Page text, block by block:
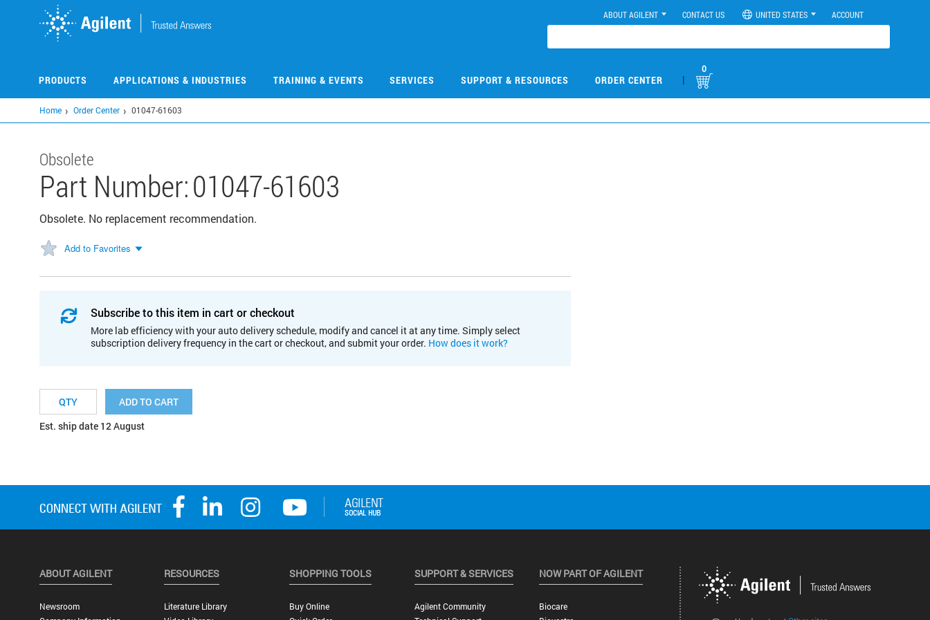
ABOUT AGILENT CONTACT US UNITED STATES ACCOUNT
PRODUCTS APPLICATIONS & INDUSTRIES TRAINING & EVENTS SERVICES SUPPORT & RESOURCES ORDER CENTER |
0
Home Order Center 01047-61603
Obsolete
Part Number:01047-61603
Obsolete. No replacement recommendation.
Add to Favorites
Subscribe to this item in cart or checkout
More lab efficiency with your auto delivery schedule, modify and cancel it at any time. Simply select
subscription delivery frequency in the cart or checkout, and submit your order. How does it work?
ADD TO CART
Est. ship date 12 August
ABOUT AGILENT
Newsroom
RESOURCES
Literature Library
SHOPPING TOOLS
Buy Online
SUPPORT & SERVICES
Agilent Community
NOW PART OF AGILENT
Biocare